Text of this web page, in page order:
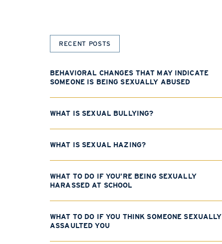
RECENT POSTS
BEHAVIORAL CHANGES THAT MAY INDICATE
SOMEONE IS BEING SEXUALLY ABUSED
WHAT IS SEXUAL BULLYING?
WHAT IS SEXUAL HAZING?
WHAT TO DO IF YOU’RE BEING SEXUALLY
HARASSED AT SCHOOL
WHAT TO DO IF YOU THINK SOMEONE SEXUALLY
ASSAULTED YOU